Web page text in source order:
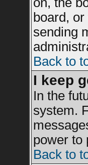
board,
sending
Back to
I keep
In the
system.
power to
Back to